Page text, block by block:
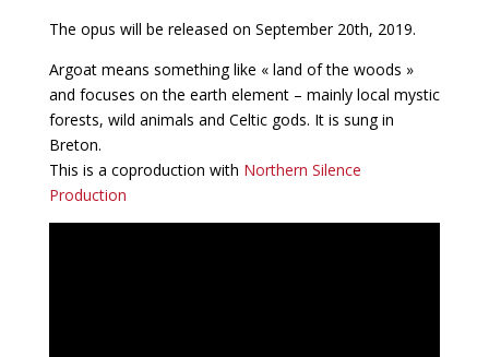
The opus will be released on September 20th, 2019.
Argoat means something like « land of the woods »
and focuses on the earth element – mainly local mystic
forests, wild animals and Celtic gods. It is sung in
Breton.
This is a coproduction with Northern Silence
Production